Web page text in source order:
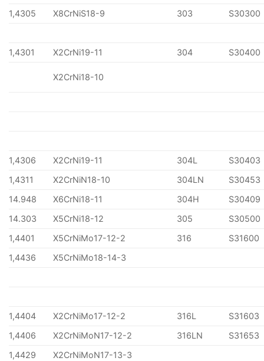
1,4305
X8CrNiS18-9 303 S30300
1,4301 X2CrNi19-11 304 S30400
X2CrNi18-10
1,4306 X2CrNi19-11 304L
S30403
1,4311
X2CrNiN18-10 304LN
S30453
14.948
X6CrNi18-11 304H
S30409
14.303
X5CrNi18-12 305
S30500
1,4401
X5CrNiMo17-12-2 316
S31600
1,4436
X5CrNiMo18-14-3
1,4404 X2CrNiMo17-12-2 316L
S31603
1,4406
X2CrNiMoN17-12-2 316LN
S31653
1,4429
X2CrNiMoN17-13-3